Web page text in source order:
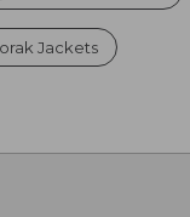
Jackets